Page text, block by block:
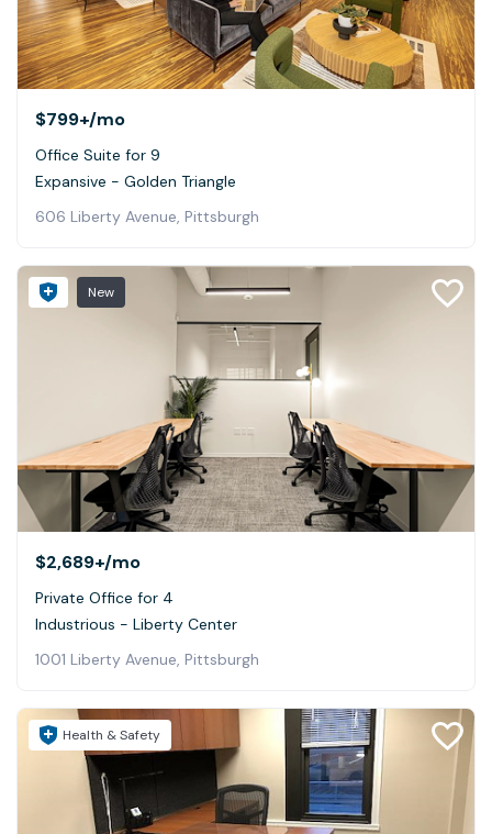
$799+/mo
Office Suite for 9
Expansive - Golden Triangle
606 Liberty Avenue, Pittsburgh
New
$2,689+/mo
Private Office for 4
Industrious - Liberty Center
1001 Liberty Avenue, Pittsburgh
Health & Safety